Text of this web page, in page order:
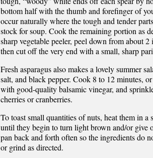
bottom half with the thumb and forefinger of
occur naturally where the tough and tender
stock for soup. Cook the remaining portion as
sharp vegetable peeler, peel down from about
then cut off the very end with a small, sharp
Fresh asparagus also makes a lovely summer
salt, and black pepper. Cook 8 to 12 minutes,
with good-quality balsamic vinegar, and
cherries or cranberries.
To toast small quantities of nuts, heat them in
until they begin to turn light brown and/or give
pan back and forth often so the ingredients do
or grind as directed.